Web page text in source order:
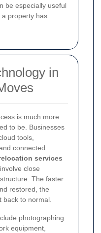
be especially useful
a property has
in
is much more
to be. Businesses
tools,
connected
services
close
The faster
restored, the
to normal.
photographing
equipment,